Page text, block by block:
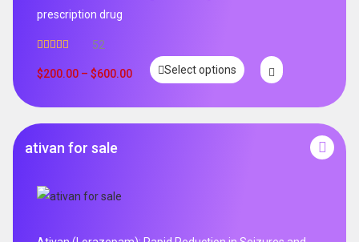
prescription drug
out of 5
52
$200.00 – $600.00 Select options
ativan for sale